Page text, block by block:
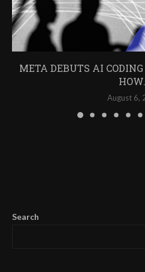
META DEBUTS AI CODING
August 6,
Search